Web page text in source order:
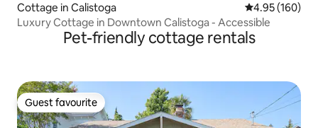
Cottage in Calistoga 4.95 out of 5
4.95 (160)
Luxury Cottage in Downtown Calistoga - Accessible
Pet-friendly cottage rentals
Guest favourite
Guest favourite